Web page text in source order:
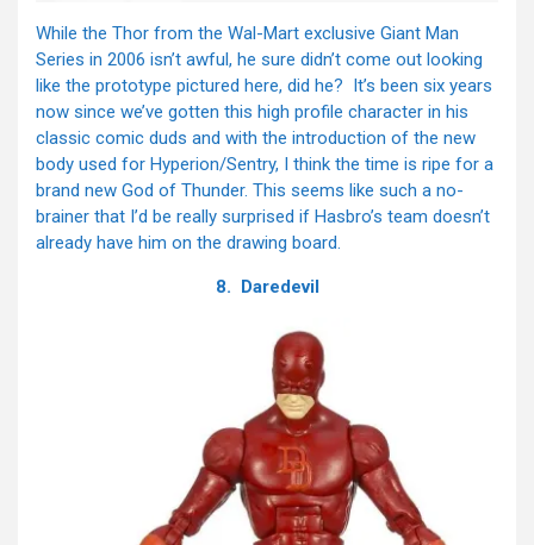
While the Thor from the Wal-Mart exclusive Giant Man
Series in 2006 isn’t awful, he sure didn’t come out looking
like the prototype pictured here, did he? It’s been six years
now since we’ve gotten this high profile character in his
classic comic duds and with the introduction of the new
body used for Hyperion/Sentry, I think the time is ripe for a
brand new God of Thunder. This seems like such a no-
brainer that I’d be really surprised if Hasbro’s team doesn’t
already have him on the drawing board.
8. Daredevil